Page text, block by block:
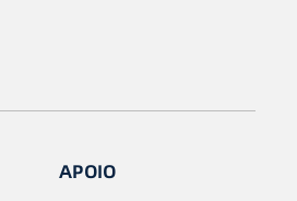
APOIO